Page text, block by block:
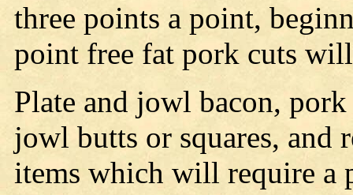
three points a point,
point free fat pork cuts
Plate and jowl bacon,
jowl butts or squares, and
items which will require a